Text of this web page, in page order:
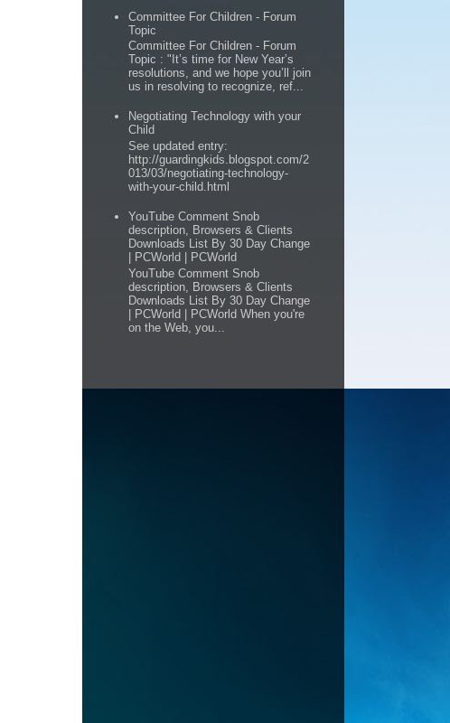
Committee For Children - Forum
Topic
Committee For Children - Forum
Topic : "It’s time for New Year’s
resolutions, and we hope you’ll join
us in resolving to recognize, ref...
Negotiating Technology with your
Child
See updated entry:
http://guardingkids.blogspot.com/2
013/03/negotiating-technology-
with-your-child.html
YouTube Comment Snob
description, Browsers & Clients
Downloads List By 30 Day Change
| PCWorld | PCWorld
YouTube Comment Snob
description, Browsers & Clients
Downloads List By 30 Day Change
| PCWorld | PCWorld When you're
on the Web, you...